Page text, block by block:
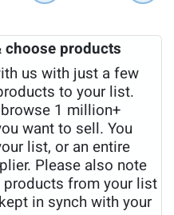
choose products
us with just a few
to your list.
1 million+
want to sell. You
list, or an entire
Please also note
from your list
in synch with your